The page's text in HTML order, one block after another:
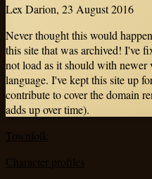
Lex Darion, 23 August 2016
Never thought this would
this site that was archived! I've
not load as it should with newer
language. I've kept this site up
contribute to cover the domain
adds up over time).
Townfolk
Character profiles